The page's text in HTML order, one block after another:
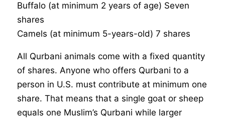
Buffalo (at minimum 2 years of age) Seven
shares
Camels (at minimum 5-years-old) 7 shares
All Qurbani animals come with a fixed quantity
of shares. Anyone who offers Qurbani to a
person in U.S. must contribute at minimum one
share. That means that a single goat or sheep
equals one Muslim’s Qurbani while larger